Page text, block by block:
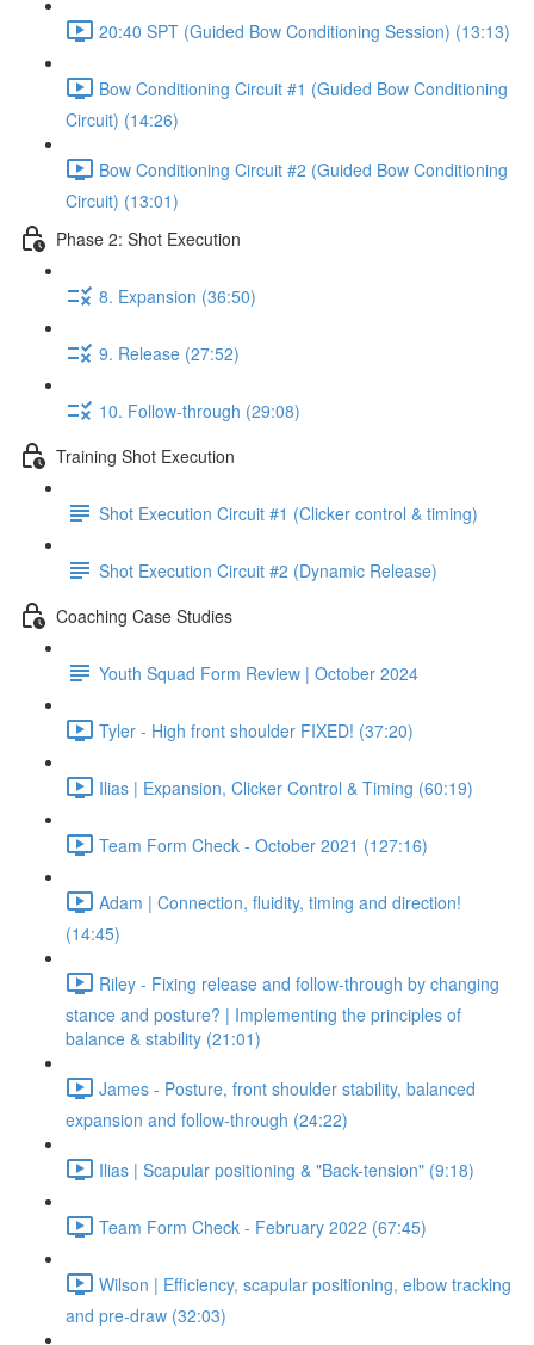
20:40 SPT (Guided Bow Conditioning Session) (13:13)
Bow Conditioning Circuit #1 (Guided Bow Conditioning
Circuit) (14:26)
Bow Conditioning Circuit #2 (Guided Bow Conditioning
Circuit) (13:01)
Phase 2: Shot Execution
8. Expansion (36:50)
9. Release (27:52)
10. Follow-through (29:08)
Training Shot Execution
Shot Execution Circuit #1 (Clicker control & timing)
Shot Execution Circuit #2 (Dynamic Release)
Coaching Case Studies
Youth Squad Form Review | October 2024
Tyler - High front shoulder FIXED! (37:20)
Ilias | Expansion, Clicker Control & Timing (60:19)
Team Form Check - October 2021 (127:16)
Adam | Connection, fluidity, timing and direction!
(14:45)
Riley - Fixing release and follow-through by changing
stance and posture? | Implementing the principles of
balance & stability (21:01)
James - Posture, front shoulder stability, balanced
expansion and follow-through (24:22)
Ilias | Scapular positioning & "Back-tension" (9:18)
Team Form Check - February 2022 (67:45)
Wilson | Efficiency, scapular positioning, elbow tracking
and pre-draw (32:03)